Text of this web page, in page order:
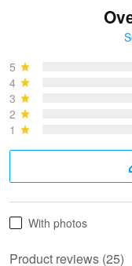
May 28
5
4
3
2
1
With photos
Product reviews (25)